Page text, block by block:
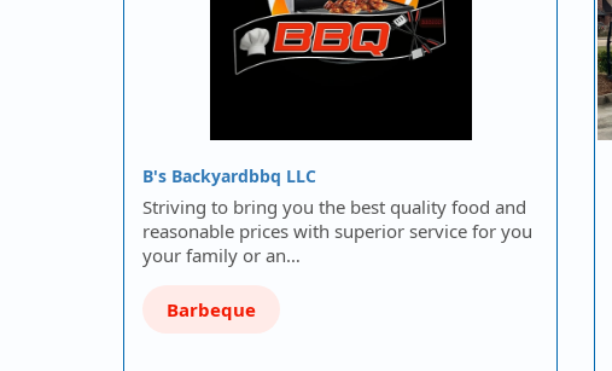
B's Backyardbbq LLC
Striving to bring you the best quality food and
reasonable prices with superior service for you
your family or an…
Barbeque